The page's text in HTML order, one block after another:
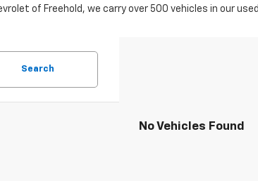
of Freehold, we carry over 500 vehicles in our
Search
No Vehicles Found